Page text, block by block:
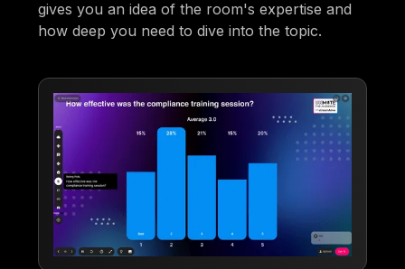
gives you an idea of the room's expertise and
how deep you need to dive into the topic.